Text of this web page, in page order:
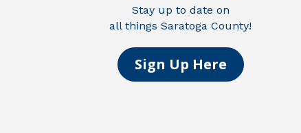
Stay up to date on
all things Saratoga County!
Sign Up Here